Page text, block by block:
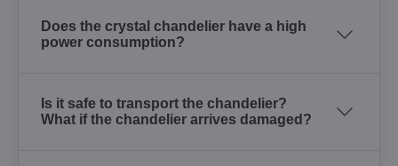
Does the crystal chandelier have a high
power consumption?
Is it safe to transport the chandelier?
What if the chandelier arrives damaged?